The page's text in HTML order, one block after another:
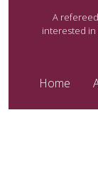
A
interested in
Home